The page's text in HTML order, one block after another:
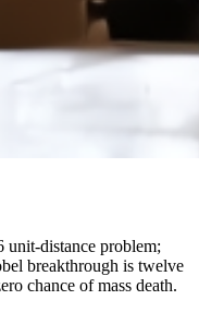
unit-distance problem;
breakthrough is twelve
chance of mass death.